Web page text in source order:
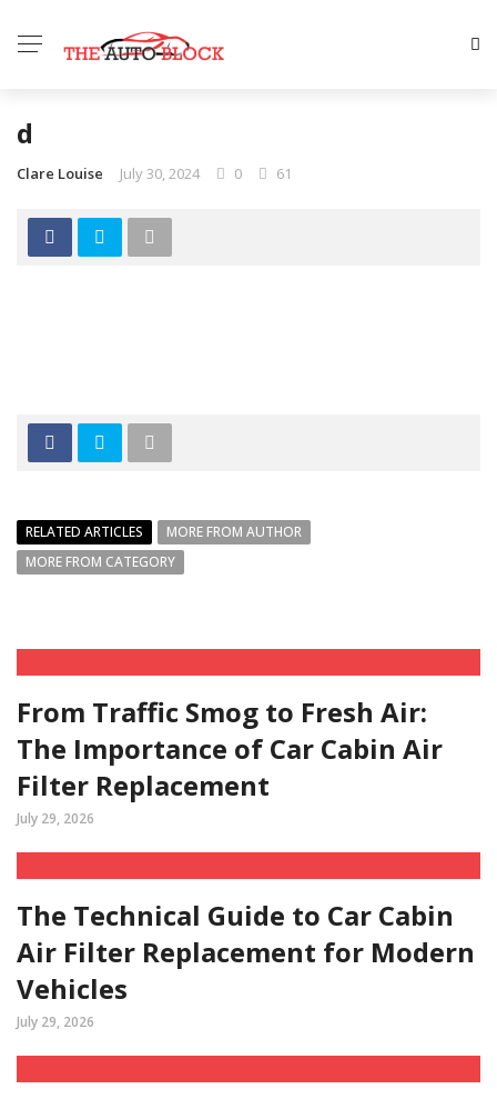
d
Clare Louise July 30, 2024 0 61
RELATED ARTICLES
MORE FROM AUTHOR
MORE FROM CATEGORY
From Traffic Smog to Fresh Air:
The Importance of Car Cabin Air
Filter Replacement
July 29, 2026
The Technical Guide to Car Cabin
Air Filter Replacement for Modern
Vehicles
July 29, 2026